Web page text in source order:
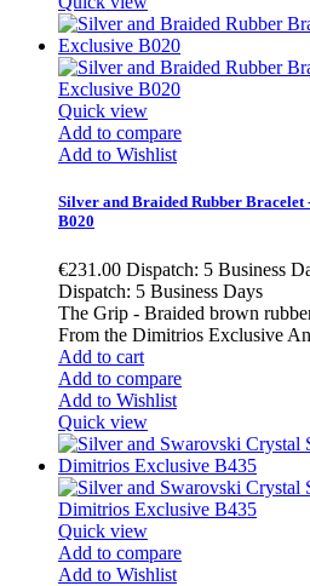
Quick view
Add to compare
Add to Wishlist
Silver and Braided Rubber
B020
€231.00 Dispatch: 5 Business
Dispatch: 5 Business Days
The Grip - Braided brown
From the Dimitrios Exclusive
Add to cart
Add to compare
Add to Wishlist
Quick view
Quick view
Add to compare
Add to Wishlist